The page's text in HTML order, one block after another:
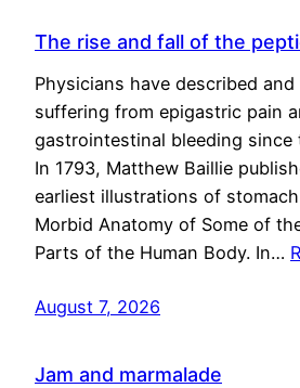
The rise and fall of the
Physicians have described
suffering from epigastric pain
gastrointestinal bleeding since
In 1793, Matthew Baillie
earliest illustrations of
Morbid Anatomy of Some of
Parts of the Human Body. In…
August 7, 2026
Jam and marmalade